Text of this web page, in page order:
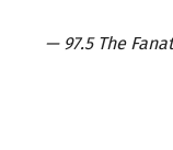
— 97.5 The